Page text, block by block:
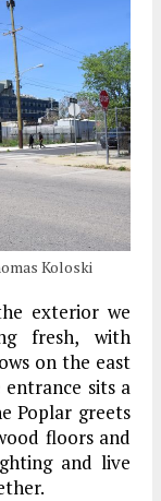
Koloski
exterior we
fresh, with
on the east
sits a
Poplar greets
floors and
and live